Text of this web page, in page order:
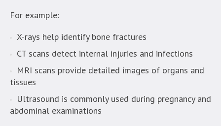
For example:
X-rays help identify bone fractures
CT scans detect internal injuries and infections
MRI scans provide detailed images of organs and
tissues
Ultrasound is commonly used during pregnancy and
abdominal examinations